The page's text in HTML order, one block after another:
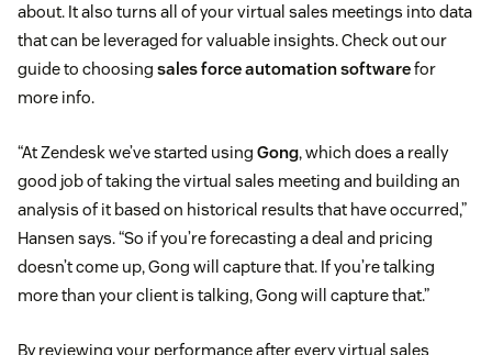
about. It also turns all of your virtual sales meetings into data
that can be leveraged for valuable insights. Check out our
guide to choosing sales force automation softwarefor
more info.
“At Zendesk we’ve started using Gong, which does a really
good job of taking the virtual sales meeting and building an
analysis of it based on historical results that have occurred,”
Hansen says. “So if you’re forecasting a deal and pricing
doesn’t come up, Gong will capture that. If you’re talking
more than your client is talking, Gong will capture that.”
By reviewing your performance after every virtual sales